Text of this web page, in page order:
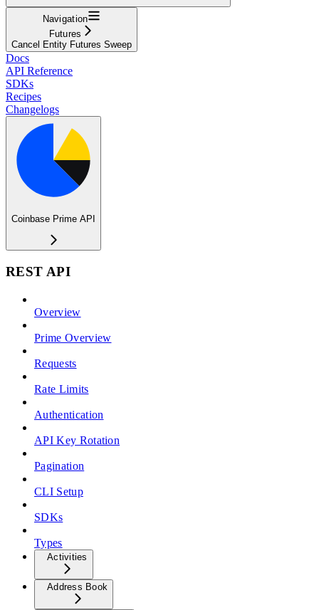
Navigation
Futures
Cancel Entity Futures Sweep
Docs
API Reference
SDKs
Recipes
Changelogs
Coinbase Prime API
REST API
Overview
Prime Overview
Requests
Rate Limits
Authentication
API Key Rotation
Pagination
CLI Setup
SDKs
Types
Activities
Address Book